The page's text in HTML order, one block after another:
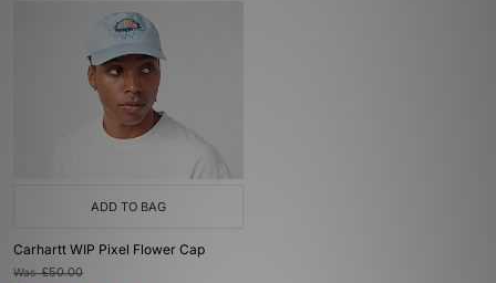
ADD TO BAG
Carhartt WIP Pixel Flower Cap
Was£50.00